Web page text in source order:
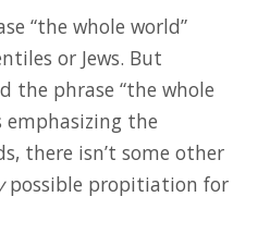
“the whole world”
or Jews. But
the phrase “the whole
emphasizing the
there isn’t some other
possible propitiation for